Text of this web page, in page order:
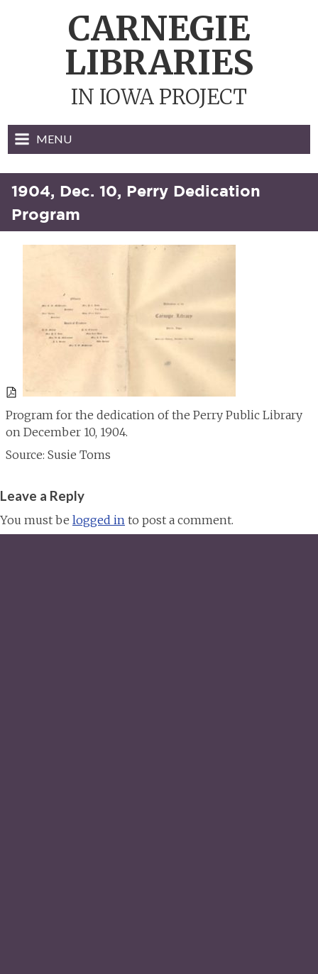
CARNEGIE
LIBRARIES
IN IOWA PROJECT
MENU
1904, Dec. 10, Perry Dedication
Program
Program for the dedication of the Perry Public Library
on December 10, 1904.
Source: Susie Toms
Leave a Reply
You must be logged in to post a comment.